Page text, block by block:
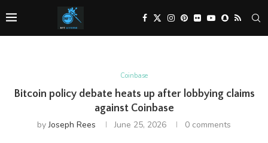
Coinbase
Bitcoin policy debate heats up after lobbying claims
against Coinbase
byJoseph Rees June 25, 2026 0 comments